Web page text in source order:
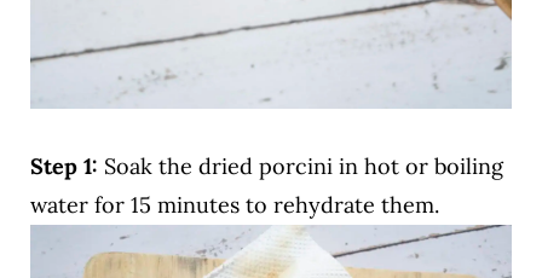
Step 1: Soak the dried porcini in hot or boiling
water for 15 minutes to rehydrate them.